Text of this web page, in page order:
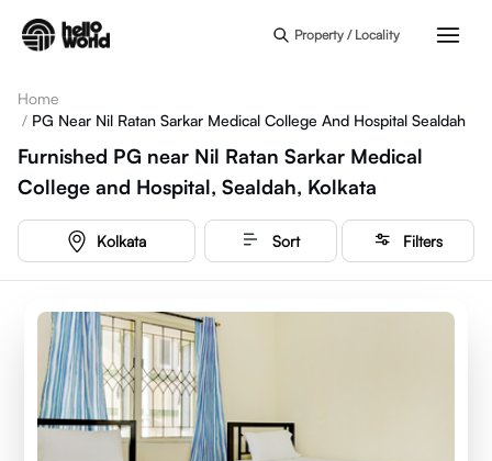
Property / Locality
Home
/ PG Near Nil Ratan Sarkar Medical College And Hospital Sealdah
Furnished PG near Nil Ratan Sarkar Medical
College and Hospital, Sealdah, Kolkata
Kolkata Sort Filters